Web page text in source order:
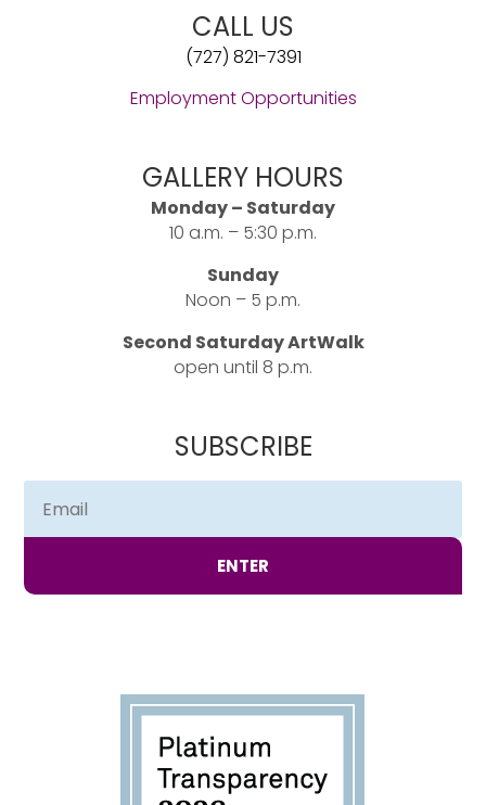
CALL US
(727) 821-7391
Employment Opportunities
GALLERY HOURS
Monday – Saturday
10 a.m. – 5:30 p.m.
Sunday
Noon – 5 p.m.
Second Saturday ArtWalk
open until 8 p.m.
SUBSCRIBE
ENTER